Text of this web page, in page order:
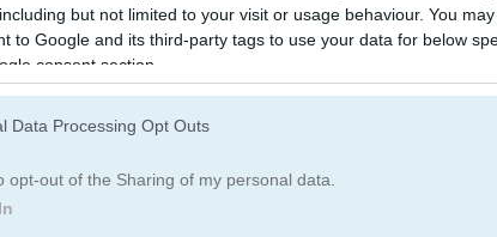
but not limited to your visit or usage behaviour. You
to Google and its third-party tags to use your data for below
consent section.
Data Processing Opt Outs
opt-out of the Sharing of my personal data.
popular Hunting Games?
3 picks in 2026. Currently the most popular Hunting Games